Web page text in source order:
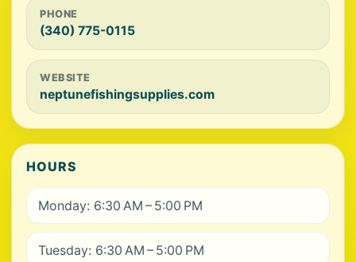
PHONE
(340) 775-0115
WEBSITE
neptunefishingsupplies.com
HOURS
Monday: 6:30 AM – 5:00 PM
Tuesday: 6:30 AM – 5:00 PM